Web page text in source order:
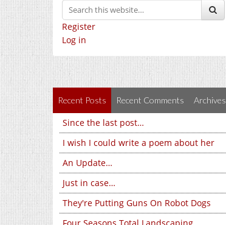
Register
Log in
Recent Posts Recent Comments Archives
Since the last post…
I wish I could write a poem about her
An Update…
Just in case…
They're Putting Guns On Robot Dogs